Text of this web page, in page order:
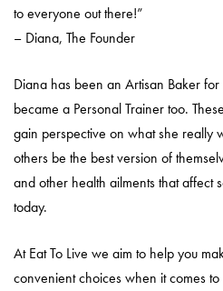
to everyone out there!”
– Diana, The Founder
Diana has been an Artisan Baker
became a Personal Trainer too.
gain perspective on what she really
others be the best version of
and other health ailments that affect
today.
At Eat To Live we aim to help you
convenient choices when it comes